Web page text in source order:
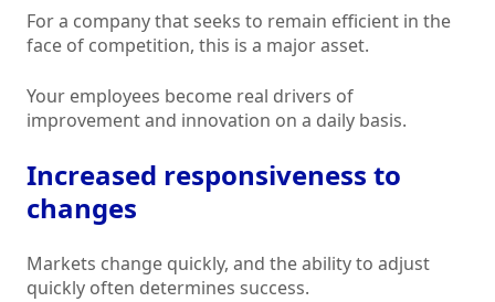
For a company that seeks to remain efficient in the
face of competition, this is a major asset.
Your employees become real drivers of
improvement and innovation on a daily basis.
Increased responsiveness to
changes
Markets change quickly, and the ability to adjust
quickly often determines success.